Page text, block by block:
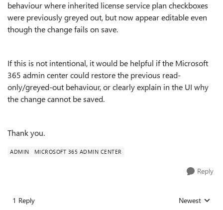
behaviour where inherited license service plan checkboxes
were previously greyed out, but now appear editable even
though the change fails on save.
If this is not intentional, it would be helpful if the Microsoft
365 admin center could restore the previous read-
only/greyed-out behaviour, or clearly explain in the UI why
the change cannot be saved.
Thank you.
ADMIN MICROSOFT 365 ADMIN CENTER
Reply
1 Reply Replies sorted
Newest